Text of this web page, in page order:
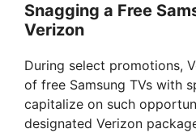
Snagging a Free
Verizon
During select promotions,
of free Samsung TVs with
capitalize on such
designated Verizon